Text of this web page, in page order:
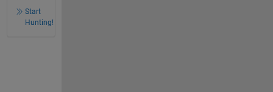
Start
Hunting!